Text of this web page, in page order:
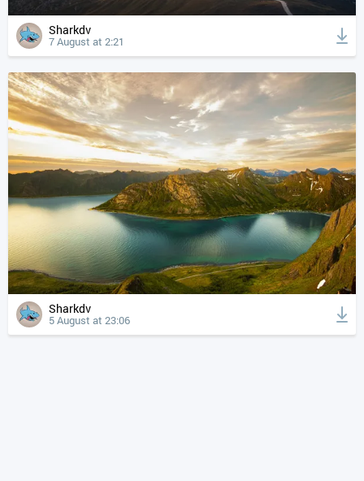
Sharkdv
7 August at 2:21
Sharkdv
5 August at 23:06